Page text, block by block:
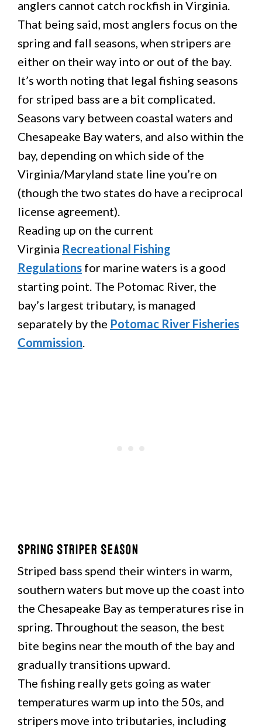
anglers cannot catch rockfish in Virginia.
That being said, most anglers focus on the
spring and fall seasons, when stripers are
either on their way into or out of the bay.
It’s worth noting that legal fishing seasons
for striped bass are a bit complicated.
Seasons vary between coastal waters and
Chesapeake Bay waters, and also within the
bay, depending on which side of the
Virginia/Maryland state line you’re on
(though the two states do have a reciprocal
license agreement).
Reading up on the current
Virginia Recreational Fishing
Regulations for marine waters is a good
starting point. The Potomac River, the
bay’s largest tributary, is managed
separately by the Potomac River Fisheries
Commission
Spring Striper Season
Striped bass spend their winters in warm,
southern waters but move up the coast into
the Chesapeake Bay as temperatures rise in
spring. Throughout the season, the best
bite begins near the mouth of the bay and
gradually transitions upward.
The fishing really gets going as water
temperatures warm up into the 50s, and
stripers move into tributaries, including